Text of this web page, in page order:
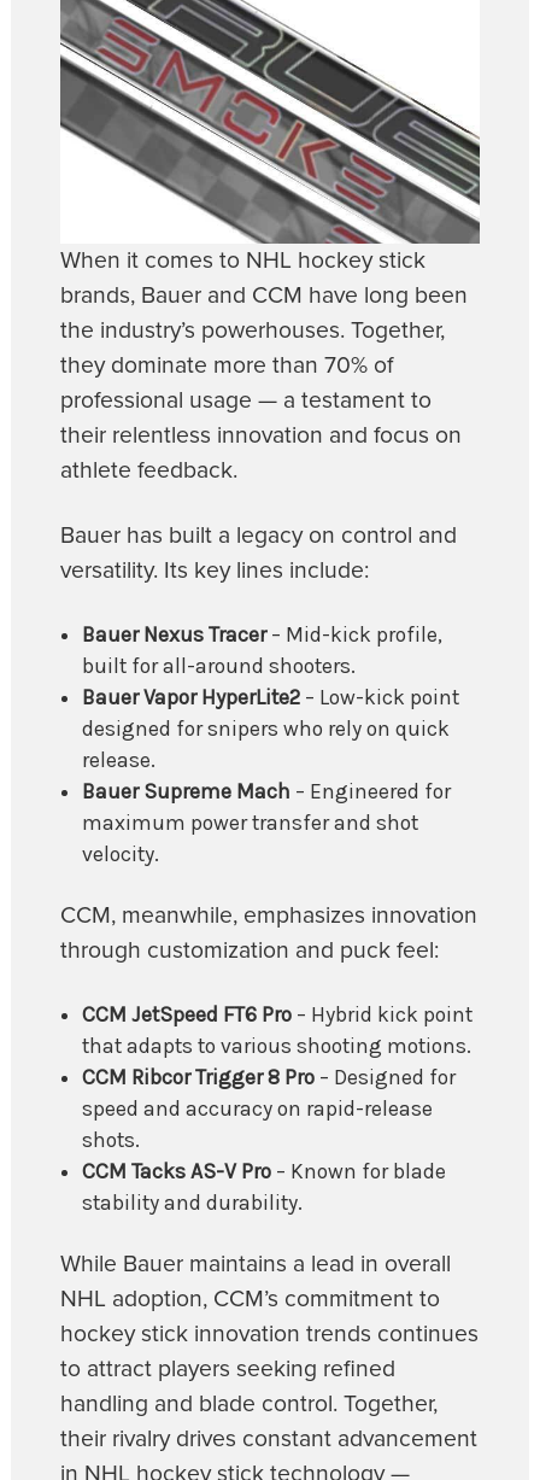
When it comes to NHL hockey stick
brands, Bauer and CCM have long been
the industry’s powerhouses. Together,
they dominate more than 70% of
professional usage — a testament to
their relentless innovation and focus on
athlete feedback.
Bauer has built a legacy on control and
versatility. Its key lines include:
Bauer Nexus Tracer– Mid-kick profile,
built for all-around shooters.
Bauer Vapor HyperLite2 – Low-kick point
designed for snipers who rely on quick
release.
Bauer Supreme Mach – Engineered for
maximum power transfer and shot
velocity.
CCM, meanwhile, emphasizes innovation
through customization and puck feel:
CCM JetSpeed FT6 Pro – Hybrid kick point
that adapts to various shooting motions.
CCM Ribcor Trigger 8 Pro – Designed for
speed and accuracy on rapid-release
shots.
CCM Tacks AS-V Pro – Known for blade
stability and durability.
While Bauer maintains a lead in overall
NHL adoption, CCM’s commitment to
hockey stick innovation trends continues
to attract players seeking refined
handling and blade control. Together,
their rivalry drives constant advancement
in NHL hockey stick technology —